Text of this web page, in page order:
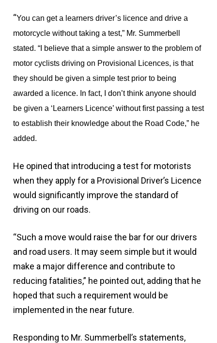
“You can get a learners driver’s licence and drive a
motorcycle without taking a test,” Mr. Summerbell
stated. “I believe that a simple answer to the problem of
motor cyclists driving on Provisional Licences, is that
they should be given a simple test prior to being
awarded a licence. In fact, I don’t think anyone should
be given a ‘Learners Licence’ without first passing a test
to establish their knowledge about the Road Code,” he
added.
He opined that introducing a test for motorists
when they apply for a Provisional Driver’s Licence
would significantly improve the standard of
driving on our roads.
“Such a move would raise the bar for our drivers
and road users. It may seem simple but it would
make a major difference and contribute to
reducing fatalities,” he pointed out, adding that he
hoped that such a requirement would be
implemented in the near future.
Responding to Mr. Summerbell’s statements,